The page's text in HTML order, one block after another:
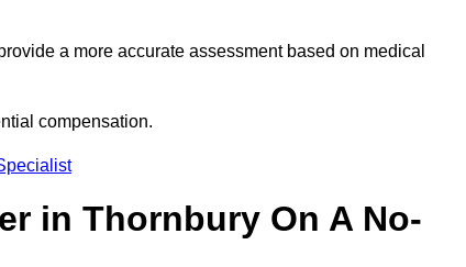
a more accurate assessment based on medical
compensation.
in Thornbury On A No-